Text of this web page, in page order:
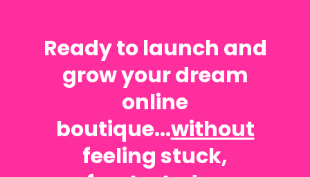
Ready to launch and
grow your dream
online
boutique...without
feeling stuck,